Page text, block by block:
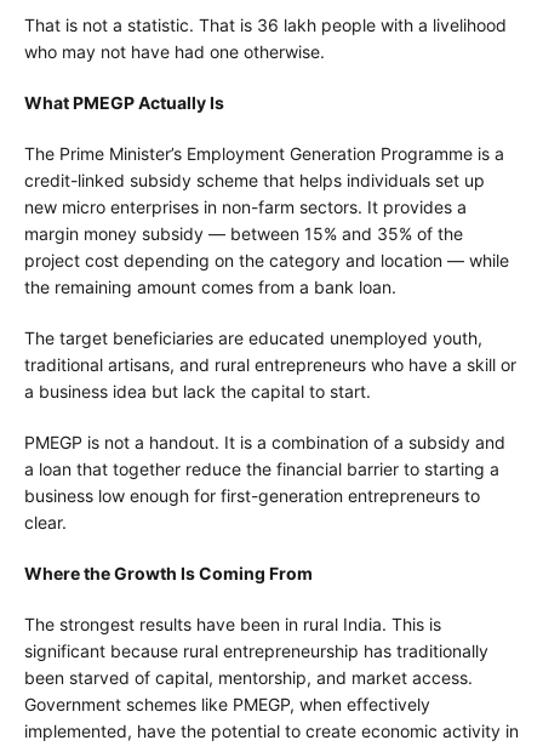
That is not a statistic. That is 36 lakh people with a livelihood
who may not have had one otherwise.
What PMEGP Actually Is
The Prime Minister’s Employment Generation Programme is a
credit-linked subsidy scheme that helps individuals set up
new micro enterprises in non-farm sectors. It provides a
margin money subsidy — between 15% and 35% of the
project cost depending on the category and location — while
the remaining amount comes from a bank loan.
The target beneficiaries are educated unemployed youth,
traditional artisans, and rural entrepreneurs who have a skill or
a business idea but lack the capital to start.
PMEGP is not a handout. It is a combination of a subsidy and
a loan that together reduce the financial barrier to starting a
business low enough for first-generation entrepreneurs to
clear.
Where the Growth Is Coming From
The strongest results have been in rural India. This is
significant because rural entrepreneurship has traditionally
been starved of capital, mentorship, and market access.
Government schemes like PMEGP, when effectively
implemented, have the potential to create economic activity in